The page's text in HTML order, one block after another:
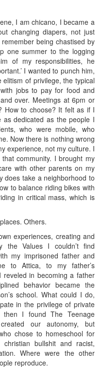
I am chicano, I became a
changing diapers, not just
being chastised by
one summer to the logging
of my responsibilities, he
I wanted to punch him,
of privilege, the typical
jobs to pay for food and
over. Meetings at 6pm or
How to choose? It felt as if I
dedicated as the people I
who were mobile, who
Now there is nothing wrong
experience, not my culture. I
community. I brought my
with other parents on my
does take a neighborhood to
to balance riding bikes with
in critical mass, which is
Others.
experiences, creating and
the Values I couldn’t find
my imprisoned father and
to Attica, to my father’s
reveled in becoming a father
behavior became the
school. What could I do,
in the privilege of private
I found The Teenage
our autonomy, but
chose to homeschool for
bullshit and racist,
Where were the other
reproduce.